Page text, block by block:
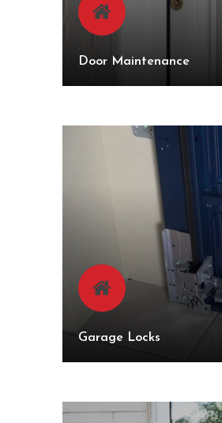
Door Maintenance
Garage Locks